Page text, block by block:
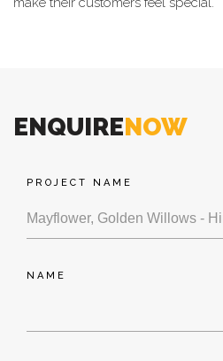
ENQUIRENOW
PROJECT NAME
NAME